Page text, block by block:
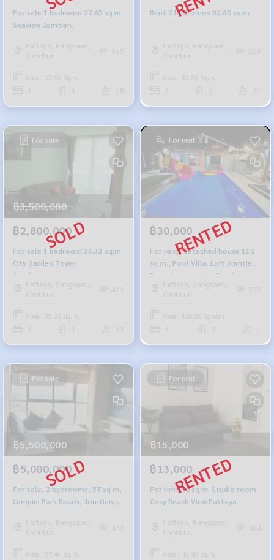
For sale 1 bedroom 22.65 sq m.
Seaview Jomtien.
Pattaya, Bangsaen,
Chonburi
665
Area : 22.65 Sq.m.
28
Rent 2 bedrooms 82.65 sq.m.
Pattaya, Bangsaen,
Chonburi
269
Area : 82.65 Sq.m.
For sale
฿3,500,000
฿2,800,000
For sale 1 bedroom 35.33 sq.m.
City Garden Tower
Condominium
Pattaya, Bangsaen,
Chonburi
412
Area : 35.33 Sq.m.
For rent
฿30,000
For rent, detached house 110
sq m., Pool Villa. Loft Jomtien
Providing Jomtien Beach
Pattaya, Bangsaen,
Chonburi
225
Area : 110.00 Sq.wah.
4
For sale
฿5,500,000
฿5,000,000
For sale, 2 bedrooms, 57 sq m,
Lumpini Park Beach, Jomtien,
sea view.
Pattaya, Bangsaen,
Chonburi
473
Area : 57.46 Sq.m.
For rent
฿15,000
฿13,000
For rent 40 sq m. Studio room
Cosy Beach View Pattaya.
Pattaya, Bangsaen,
Chonburi
464
Area : 40.00 Sq.m.